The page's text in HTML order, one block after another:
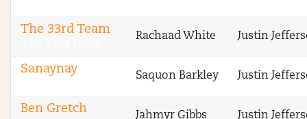
The 33rd Team
Rachaad White Justin
Sanaynay
Saquon Barkley Justin
Ben Gretch
Jahmyr Gibbs Justin